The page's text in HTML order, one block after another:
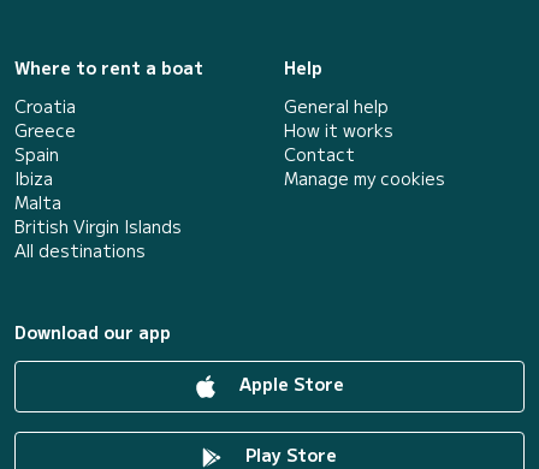
Where to rent a boat
Croatia
Greece
Spain
Ibiza
Malta
British Virgin Islands
All destinations
Help
General help
How it works
Contact
Manage my cookies
Download our app
Apple Store
Play Store